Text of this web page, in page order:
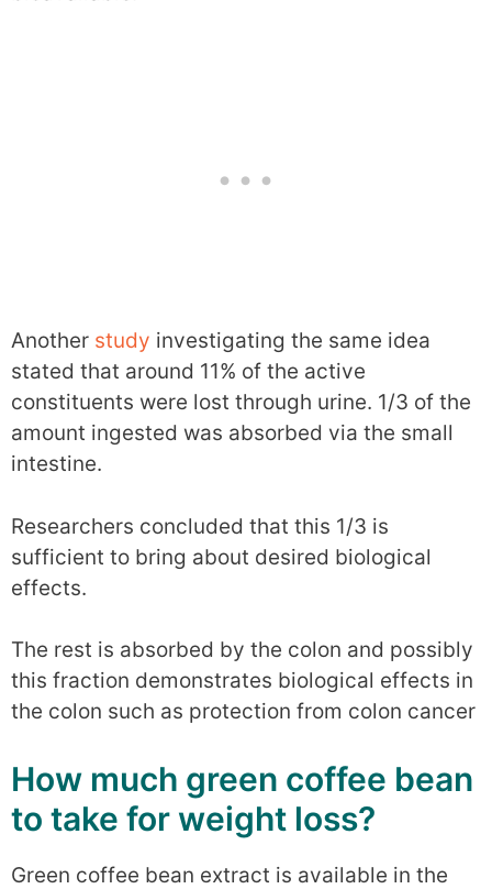
Another study investigating the same idea
stated that around 11% of the active
constituents were lost through urine. 1/3 of the
amount ingested was absorbed via the small
intestine.
Researchers concluded that this 1/3 is
sufficient to bring about desired biological
effects.
The rest is absorbed by the colon and possibly
this fraction demonstrates biological effects in
the colon such as protection from colon cancer
How much green coffee bean
to take for weight loss?
Green coffee bean extract is available in the